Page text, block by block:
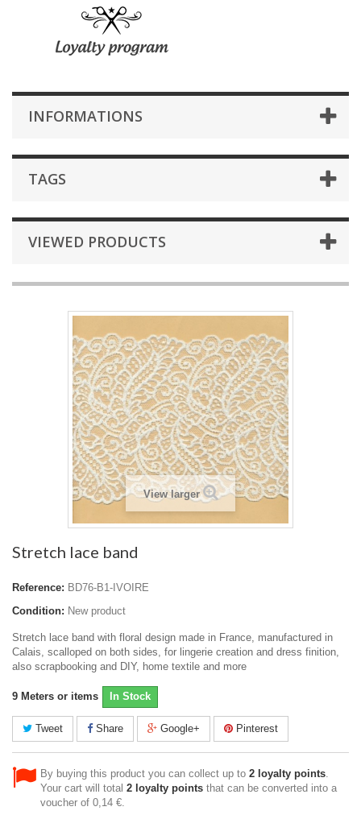
INFORMATIONS
TAGS
VIEWED PRODUCTS
View larger
Stretch lace band
Reference: BD76-B1-IVOIRE
Condition: New product
Stretch lace band with floral design made in France, manufactured in
Calais, scalloped on both sides, for lingerie creation and dress finition,
also scrapbooking and DIY, home textile and more
9 Meters or items In Stock
Tweet Share Google+ Pinterest
By buying this product you can collect up to 2 loyalty points.
Your cart will total 2 loyalty points that can be converted into a
voucher of 0,14 €.